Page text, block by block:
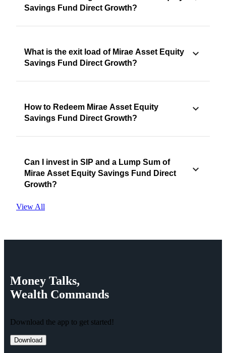
Savings Fund Direct Growth?
What is the exit load of Mirae Asset Equity
Savings Fund Direct Growth?
How to Redeem Mirae Asset Equity
Savings Fund Direct Growth?
Can I invest in SIP and a Lump Sum of
Mirae Asset Equity Savings Fund Direct
Growth?
View All
Money Talks,
Wealth Commands
Download the app to get started!
Download